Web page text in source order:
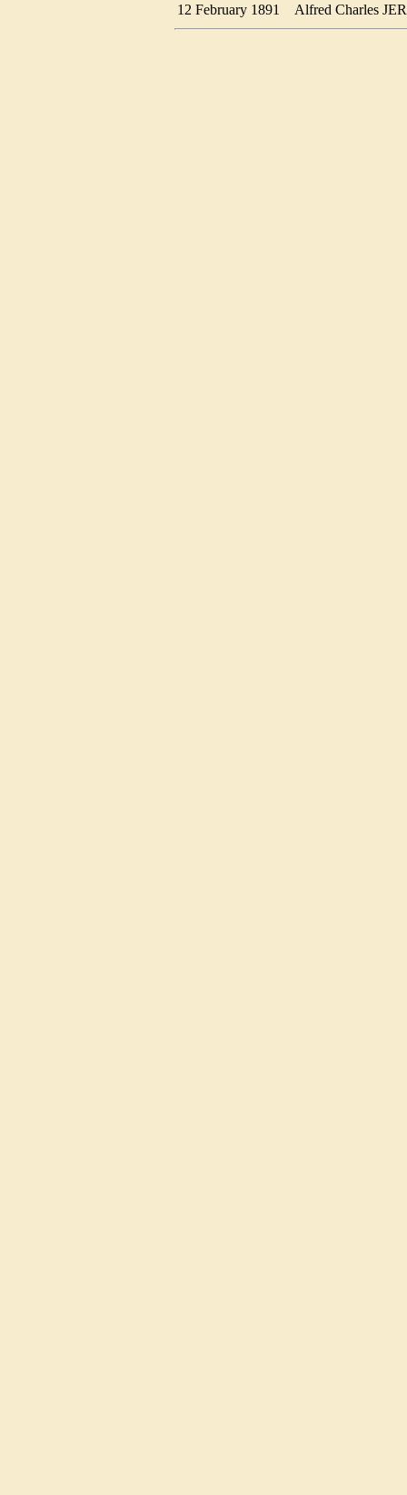
12 February 1891 Alfred Charles